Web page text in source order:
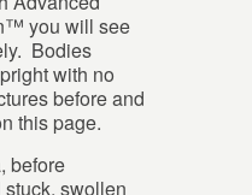
you will see
Bodies
with no
before and
this page.
before
swollen